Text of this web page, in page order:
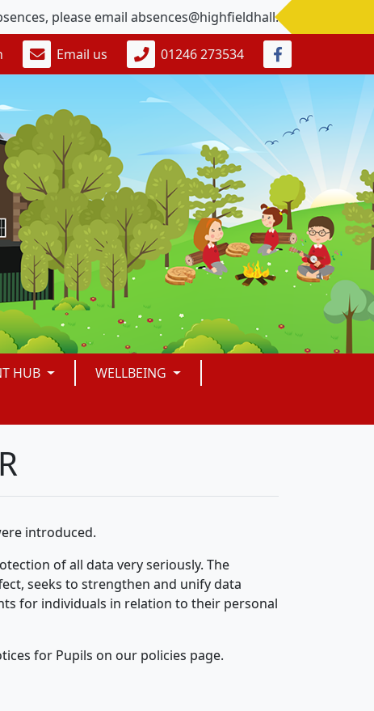
please email absences@highfieldhall.derbyshire.sch.uk
Email us 01246 273534
HUB
WELLBEING
introduced.
of all data very seriously. The
seeks to strengthen and unify data
for individuals in relation to their personal
for Pupils on our policies page.